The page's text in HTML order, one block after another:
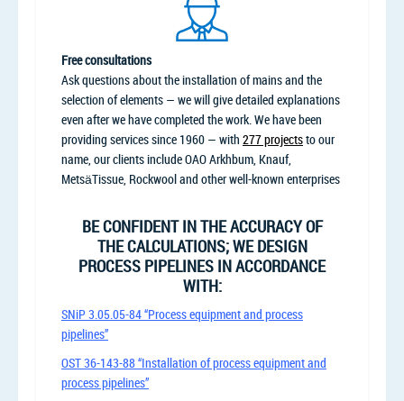
Free consultations
Ask questions about the installation of mains and the
selection of elements — we will give detailed explanations
even after we have completed the work. We have been
providing services since 1960 — with 277 projectsto our
name, our clients include OAO Arkhbum, Knauf,
MetsäTissue, Rockwool and other well-known enterprises
BE CONFIDENT IN THE ACCURACY OF
THE CALCULATIONS; WE DESIGN
PROCESS PIPELINES IN ACCORDANCE
WITH:
SNiP 3.05.05-84 “Process equipment and process
pipelines”
OST 36-143-88 “Installation of process equipment and
process pipelines”